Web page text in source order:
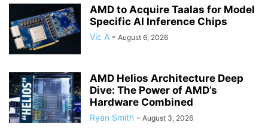
AMD to Acquire Taalas for Model
Specific AI Inference Chips
Vic A - August 6, 2026
AMD Helios Architecture Deep
Dive: The Power of AMD’s
Hardware Combined
Ryan Smith - August 3, 2026